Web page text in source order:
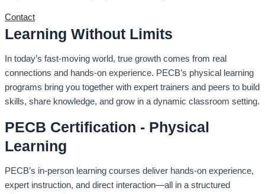
Contact
Learning Without Limits
In today’s fast-moving world, true growth comes from real
connections and hands-on experience. PECB’s physical learning
programs bring you together with expert trainers and peers to build
skills, share knowledge, and grow in a dynamic classroom setting.
PECB Certification - Physical
Learning
PECB’s in-person learning courses deliver hands-on experience,
expert instruction, and direct interaction—all in a structured